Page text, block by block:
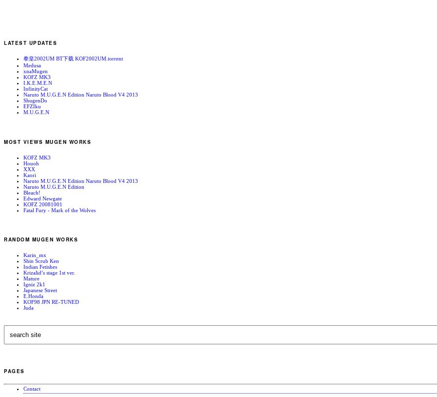
LATEST UPDATES
拳皇2002UM BT下载 KOF2002UM.torrent
Medusa
xnaMugen
KOFZ MK3
I.K.E.M.E.N
InfinityCat
Naruto M.U.G.E.N Edition Naruto Blood V4 2013
ShugenDo
EFZIku
M.U.G.E.N
MOST VIEWS MUGEN WORKS
KOFZ MK3
Houoh
XXX
Kaori
Naruto M.U.G.E.N Edition Naruto Blood V4 2013
Naruto M.U.G.E.N Edition
Bleach!
Edward Newgate
KOFZ 20081001
Fatal Fury - Mark of the Wolves
RANDOM MUGEN WORKS
Karin_mx
Shin Scrub Ken
Indian Fetishes
Krizalid’s stage 1st ver.
Mature
Igniz 2k1
Japanese Street
E.Honda
KOF98 JPN RE-TUNED
Juda
PAGES
Contact